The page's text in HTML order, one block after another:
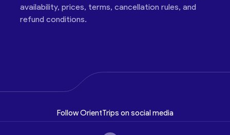
availability, prices, terms, cancellation rules, and
refund conditions.
Follow OrientTrips on social media